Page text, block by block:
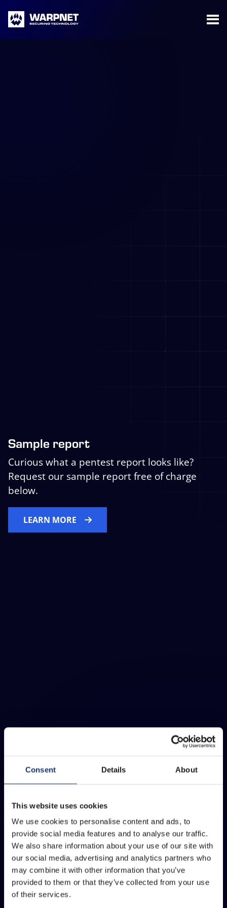
Consent Details About
This website uses cookies
We use cookies to personalise content and ads, to
provide social media features and to analyse our traffic.
We also share information about your use of our site with
our social media, advertising and analytics partners who
may combine it with other information that you’ve
provided to them or that they’ve collected from your use
of their services.
Warpnet
Sample report
Curious what a pentest report looks like?
Request our sample report free of charge
below.
LEARN MORE